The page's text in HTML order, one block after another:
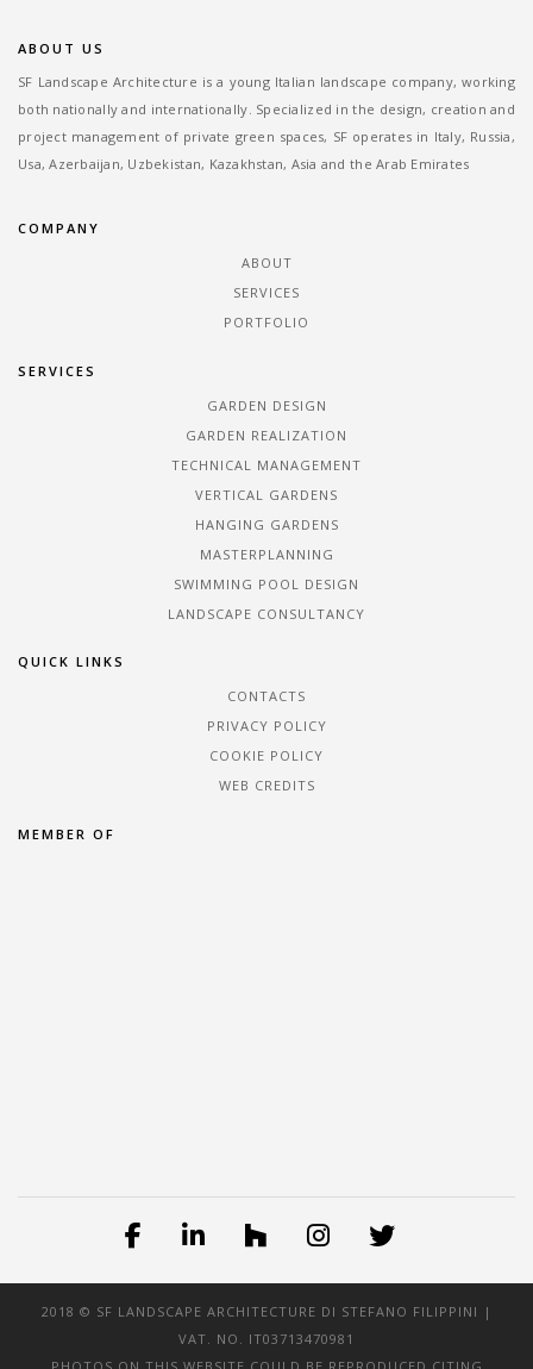
ABOUT US
SF Landscape Architecture is a young Italian landscape company, working
both nationally and internationally. Specialized in the design, creation and
project management of private green spaces, SF operates in Italy, Russia,
Usa, Azerbaijan, Uzbekistan, Kazakhstan, Asia and the Arab Emirates
COMPANY
ABOUT
SERVICES
PORTFOLIO
SERVICES
GARDEN DESIGN
GARDEN REALIZATION
TECHNICAL MANAGEMENT
VERTICAL GARDENS
HANGING GARDENS
MASTERPLANNING
SWIMMING POOL DESIGN
LANDSCAPE CONSULTANCY
QUICK LINKS
CONTACTS
PRIVACY POLICY
COOKIE POLICY
WEB CREDITS
MEMBER OF
2018 © SF LANDSCAPE ARCHITECTURE DI STEFANO FILIPPINI |
VAT. NO. IT03713470981